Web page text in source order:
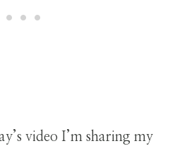
video I’m sharing my